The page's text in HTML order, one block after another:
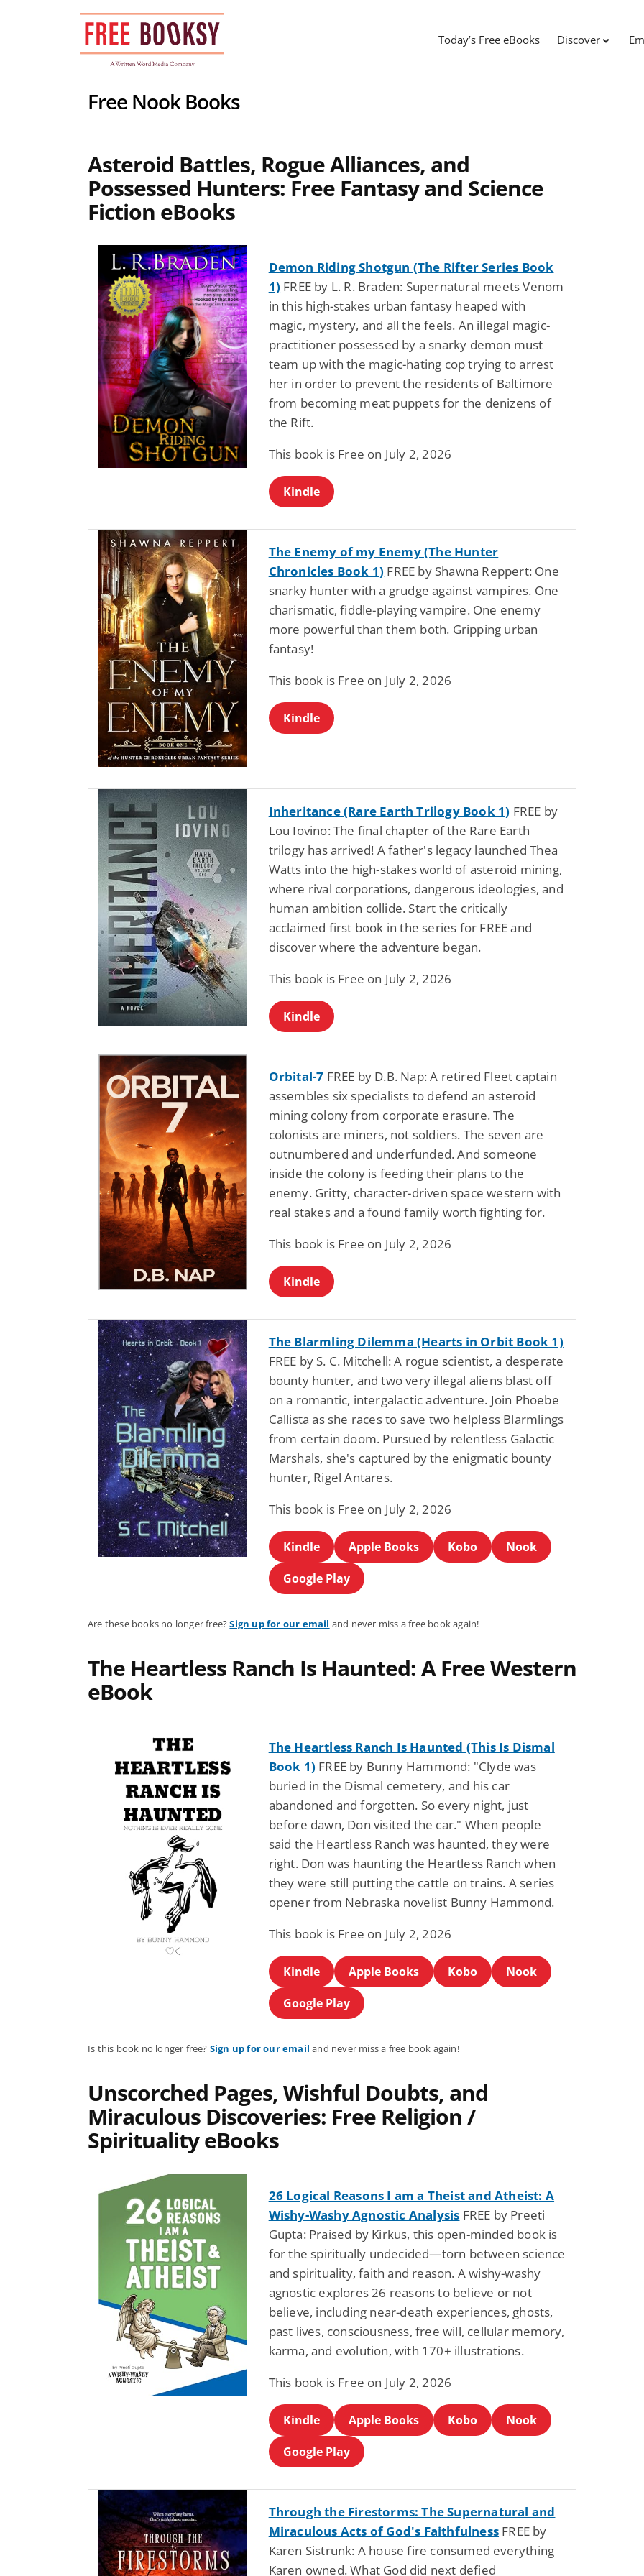
Today’s Free eBooks Discover
Free Nook Books
Asteroid Battles, Rogue Alliances, and
Possessed Hunters: Free Fantasy and Science
Fiction eBooks
Demon Riding Shotgun (The Rifter Series Book
1) FREE by L. R. Braden: Supernatural meets Venom
in this high-stakes urban fantasy heaped with
magic, mystery, and all the feels. An illegal magic-
practitioner possessed by a snarky demon must
team up with the magic-hating cop trying to arrest
her in order to prevent the residents of Baltimore
from becoming meat puppets for the denizens of
the Rift.
This book is Free on July 2, 2026
Kindle
The Enemy of my Enemy (The Hunter
Chronicles Book 1) FREE by Shawna Reppert: One
snarky hunter with a grudge against vampires. One
charismatic, fiddle-playing vampire. One enemy
more powerful than them both. Gripping urban
fantasy!
This book is Free on July 2, 2026
Kindle
Inheritance (Rare Earth Trilogy Book 1) FREE by
Lou Iovino: The final chapter of the Rare Earth
trilogy has arrived! A father's legacy launched Thea
Watts into the high-stakes world of asteroid mining,
where rival corporations, dangerous ideologies, and
human ambition collide. Start the critically
acclaimed first book in the series for FREE and
discover where the adventure began.
This book is Free on July 2, 2026
Kindle
Orbital-7 FREE by D.B. Nap: A retired Fleet captain
assembles six specialists to defend an asteroid
mining colony from corporate erasure. The
colonists are miners, not soldiers. The seven are
outnumbered and underfunded. And someone
inside the colony is feeding their plans to the
enemy. Gritty, character-driven space western with
real stakes and a found family worth fighting for.
This book is Free on July 2, 2026
Kindle
The Blarmling Dilemma (Hearts in Orbit Book 1)
FREE by S. C. Mitchell: A rogue scientist, a desperate
bounty hunter, and two very illegal aliens blast off
on a romantic, intergalactic adventure. Join Phoebe
Callista as she races to save two helpless Blarmlings
from certain doom. Pursued by relentless Galactic
Marshals, she's captured by the enigmatic bounty
hunter, Rigel Antares.
This book is Free on July 2, 2026
Kindle Apple Books Kobo
Nook
Google Play
Are these books no longer free?Sign up for our email and never miss a free book again!
The Heartless Ranch Is Haunted: A Free Western
eBook
The Heartless Ranch Is Haunted (This Is Dismal
Book 1) FREE by Bunny Hammond: "Clyde was
buried in the Dismal cemetery, and his car
abandoned and forgotten. So every night, just
before dawn, Don visited the car." When people
said the Heartless Ranch was haunted, they were
right. Don was haunting the Heartless Ranch when
they were still putting the cattle on trains. A series
opener from Nebraska novelist Bunny Hammond.
This book is Free on July 2, 2026
Kindle Apple Books Kobo
Nook
Google Play
Is this book no longer free? Sign up for our email and never miss a free book again!
Unscorched Pages, Wishful Doubts, and
Miraculous Discoveries: Free Religion /
Spirituality eBooks
26 Logical Reasons I am a Theist and Atheist: A
Wishy-Washy Agnostic Analysis FREE by Preeti
Gupta: Praised by Kirkus, this open-minded book is
for the spiritually undecided—torn between science
and spirituality, faith and reason. A wishy-washy
agnostic explores 26 reasons to believe or not
believe, including near-death experiences, ghosts,
past lives, consciousness, free will, cellular memory,
karma, and evolution, with 170+ illustrations.
This book is Free on July 2, 2026
Kindle Apple Books Kobo
Nook
Google Play
Through the Firestorms: The Supernatural and
Miraculous Acts of God's Faithfulness FREE by
Karen Sistrunk: A house fire consumed everything
Karen owned. What God did next defied
Fantasy / Paranormal